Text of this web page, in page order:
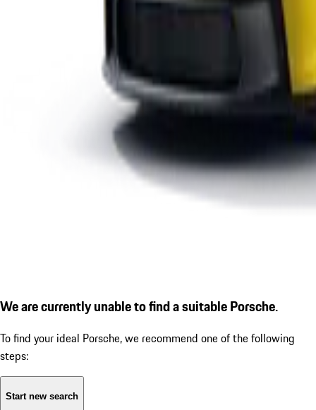
We are currently unable to find a suitable Porsche.
To find your ideal Porsche, we recommend one of the following
steps:
Start new search